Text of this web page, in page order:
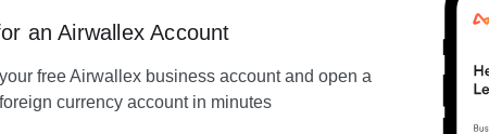
an Airwallex Account
free Airwallex business account and open a
currency account in minutes